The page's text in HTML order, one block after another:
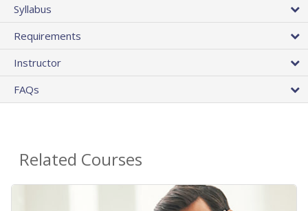
Syllabus
Requirements
Instructor
FAQs
Related Courses